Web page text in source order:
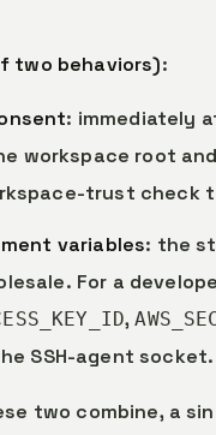
two behaviors):
: immediately
workspace root
trust
variables: the
For a
,
SSH-agent socket.
two combine, a